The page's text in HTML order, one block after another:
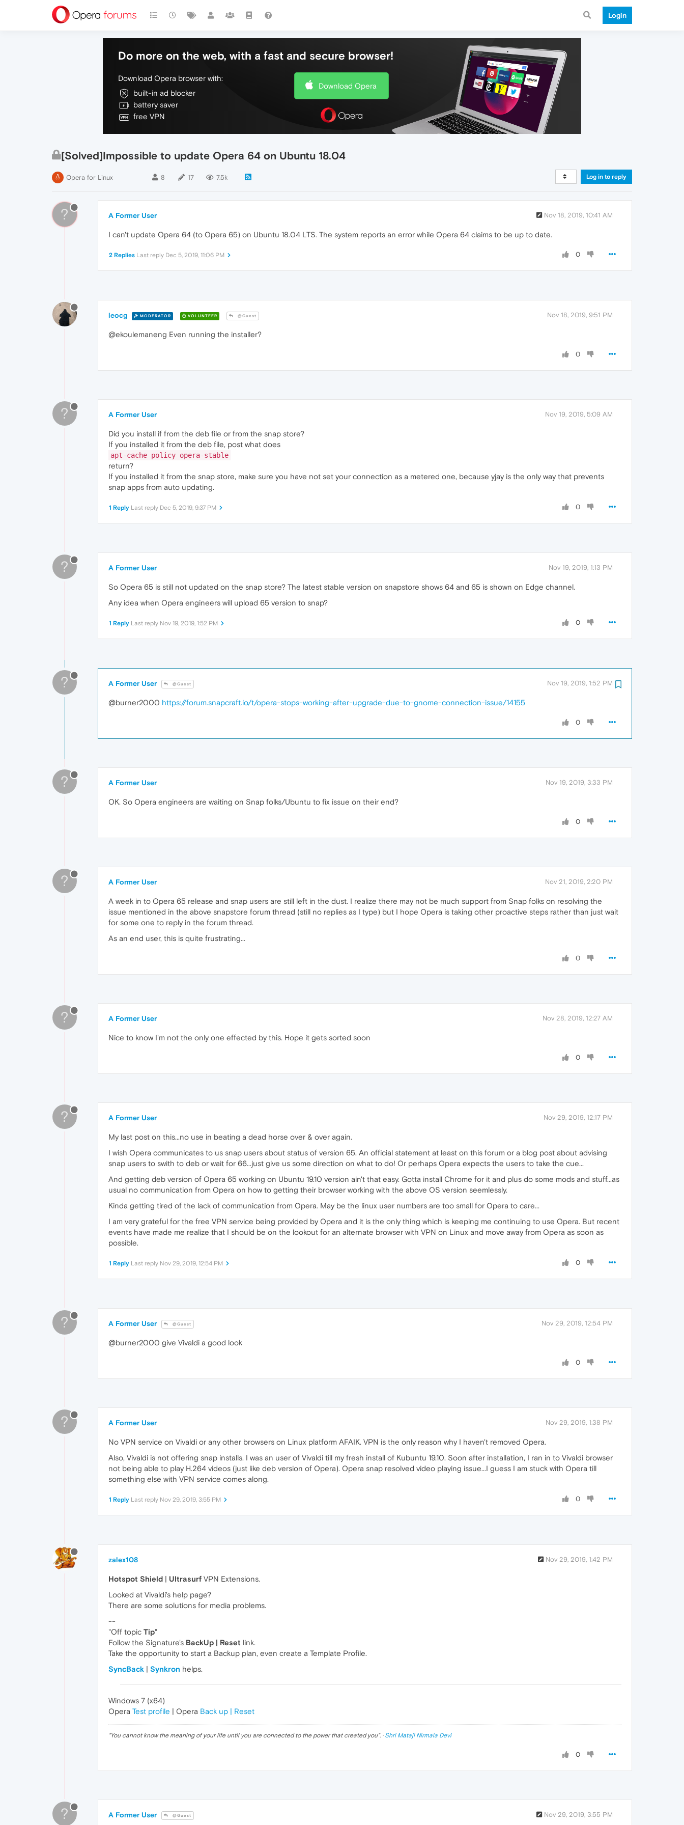
Login
Do more on the web, with a fast and secure browser!
Download Opera browser with:
built-in ad blocker
battery saver
free VPN
Download Opera
[Solved]Impossible to update Opera 64 on Ubuntu 18.04
Opera for Linux 8 17 7.5k Log in to reply
? A Former User Nov 18, 2019, 10:41 AM
I can't update Opera 64 (to Opera 65) on Ubuntu 18.04 LTS. The system reports an error while Opera 64 claims to be up to date.
0
2 Replies Last reply Dec 5, 2019, 11:06 PM
leocg MODERATOR VOLUNTEER @Guest Nov 18, 2019, 9:51 PM
@ekoulemaneng Even running the installer?
0
? A Former User Nov 19, 2019, 5:09 AM
Did you install if from the deb file or from the snap store?
If you installed it from the deb file, post what does
apt-cache policy opera-stable
return?
If you installed it from the snap store, make sure you have not set your connection as a metered one, because yjay is the only way that prevents
snap apps from auto updating.
0
1 Reply Last reply Dec 5, 2019, 9:37 PM
? A Former User Nov 19, 2019, 1:13 PM
So Opera 65 is still not updated on the snap store? The latest stable version on snapstore shows 64 and 65 is shown on Edge channel.
Any idea when Opera engineers will upload 65 version to snap?
0
1 Reply Last reply Nov 19, 2019, 1:52 PM
? A Former User @Guest Nov 19, 2019, 1:52 PM
@burner2000 https://forum.snapcraft.io/t/opera-stops-working-after-upgrade-due-to-gnome-connection-issue/14155
0
? A Former User Nov 19, 2019, 3:33 PM
OK. So Opera engineers are waiting on Snap folks/Ubuntu to fix issue on their end?
0
? A Former User Nov 21, 2019, 2:20 PM
A week in to Opera 65 release and snap users are still left in the dust. I realize there may not be much support from Snap folks on resolving the
issue mentioned in the above snapstore forum thread (still no replies as I type) but I hope Opera is taking other proactive steps rather than just wait
for some one to reply in the forum thread.
As an end user, this is quite frustrating...
0
? A Former User Nov 28, 2019, 12:27 AM
Nice to know I'm not the only one effected by this. Hope it gets sorted soon
0
? A Former User Nov 29, 2019, 12:17 PM
My last post on this...no use in beating a dead horse over & over again.
I wish Opera communicates to us snap users about status of version 65. An official statement at least on this forum or a blog post about advising
snap users to swith to deb or wait for 66...just give us some direction on what to do! Or perhaps Opera expects the users to take the cue...
And getting deb version of Opera 65 working on Ubuntu 19.10 version ain't that easy. Gotta install Chrome for it and plus do some mods and stuff...as
usual no communication from Opera on how to getting their browser working with the above OS version seemlessly.
Kinda getting tired of the lack of communication from Opera. May be the linux user numbers are too small for Opera to care...
I am very grateful for the free VPN service being provided by Opera and it is the only thing which is keeping me continuing to use Opera. But recent
events have made me realize that I should be on the lookout for an alternate browser with VPN on Linux and move away from Opera as soon as
possible.
0
1 Reply Last reply Nov 29, 2019, 12:54 PM
? A Former User @Guest Nov 29, 2019, 12:54 PM
@burner2000 give Vivaldi a good look
0
? A Former User Nov 29, 2019, 1:38 PM
No VPN service on Vivaldi or any other browsers on Linux platform AFAIK. VPN is the only reason why I haven't removed Opera.
Also, Vivaldi is not offering snap installs. I was an user of Vivaldi till my fresh install of Kubuntu 19.10. Soon after installation, I ran in to Vivaldi browser
not being able to play H.264 videos (just like deb version of Opera). Opera snap resolved video playing issue...I guess I am stuck with Opera till
something else with VPN service comes along.
0
1 Reply Last reply Nov 29, 2019, 3:55 PM
zalex108 Nov 29, 2019, 1:42 PM
Hotspot Shield | Ultrasurf VPN Extensions.
Looked at Vivaldi's help page?
There are some solutions for media problems.
--
"Off topic Tip"
Follow the Signature's BackUp | Reset link.
Take the opportunity to start a Backup plan, even create a Template Profile.
SyncBack | Synkron helps.
Windows 7 (x64)
Opera Test profile | Opera Back up | Reset
"You cannot know the meaning of your life until you are connected to the power that created you". · Shri Mataji Nirmala Devi
0
? A Former User @Guest Nov 29, 2019, 3:55 PM